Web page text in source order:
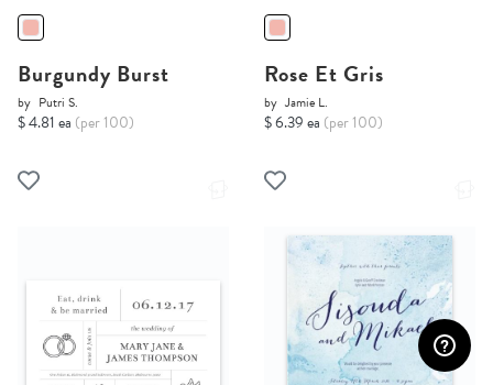
Burgundy Burst
by Putri S.
$ 4.81 ea (per 100)
Rose Et Gris
by Jamie L.
$ 6.39 ea (per 100)